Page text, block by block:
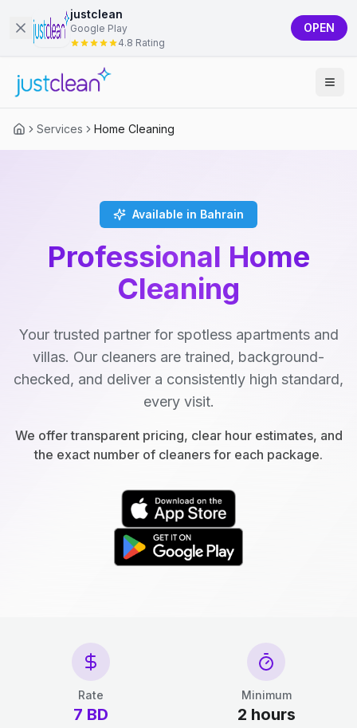
justclean
Google Play
4.8 Rating
OPEN
Services Home Cleaning
Available in Bahrain
Professional Home
Cleaning
Your trusted partner for spotless apartments and
villas. Our cleaners are trained, background-
checked, and deliver a consistently high standard,
every visit.
We offer transparent pricing, clear hour estimates, and
the exact number of cleaners for each package.
Rate
7 BD
Minimum
2 hours